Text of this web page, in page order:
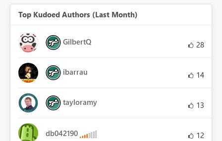
Top Kudoed Authors (Last Month)
GilbertQ 28
ibarrau 14
tayloramy 13
db042190 12